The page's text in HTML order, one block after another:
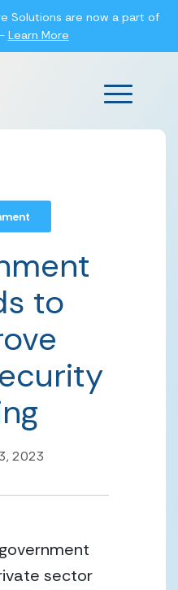
Solutions are now a part of
Learn More
Main
to
2023
sector